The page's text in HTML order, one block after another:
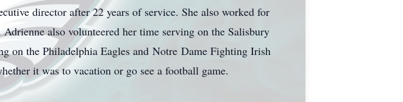
director after 22 years of service. She also worked for
also volunteered her time serving on the Salisbury
on the Philadelphia Eagles and Notre Dame Fighting Irish
it was to vacation or go see a football game.